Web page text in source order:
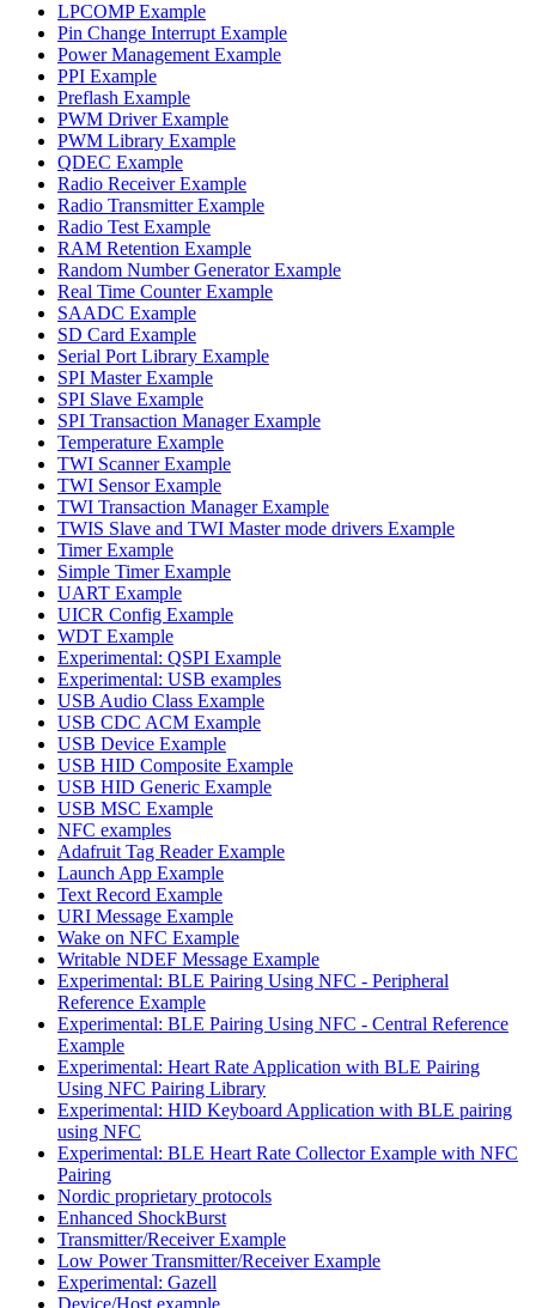
LPCOMP Example
Pin Change Interrupt Example
Power Management Example
PPI Example
Preflash Example
PWM Driver Example
PWM Library Example
QDEC Example
Radio Receiver Example
Radio Transmitter Example
Radio Test Example
RAM Retention Example
Random Number Generator Example
Real Time Counter Example
SAADC Example
SD Card Example
Serial Port Library Example
SPI Master Example
SPI Slave Example
SPI Transaction Manager Example
Temperature Example
TWI Scanner Example
TWI Sensor Example
TWI Transaction Manager Example
TWIS Slave and TWI Master mode drivers Example
Timer Example
Simple Timer Example
UART Example
UICR Config Example
WDT Example
Experimental: QSPI Example
Experimental: USB examples
USB Audio Class Example
USB CDC ACM Example
USB Device Example
USB HID Composite Example
USB HID Generic Example
USB MSC Example
NFC examples
Adafruit Tag Reader Example
Launch App Example
Text Record Example
URI Message Example
Wake on NFC Example
Writable NDEF Message Example
Experimental: BLE Pairing Using NFC - Peripheral
Reference Example
Experimental: BLE Pairing Using NFC - Central Reference
Example
Experimental: Heart Rate Application with BLE Pairing
Using NFC Pairing Library
Experimental: HID Keyboard Application with BLE pairing
using NFC
Experimental: BLE Heart Rate Collector Example with NFC
Pairing
Nordic proprietary protocols
Enhanced ShockBurst
Transmitter/Receiver Example
Low Power Transmitter/Receiver Example
Experimental: Gazell
Device/Host example